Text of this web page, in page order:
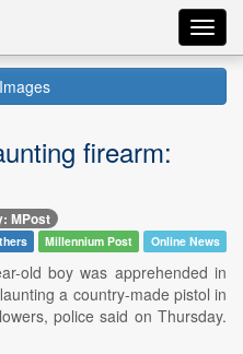
firearm:
MPost
Millennium Post Online News
old boy was apprehended in
a country-made pistol in
police said on Thursday.